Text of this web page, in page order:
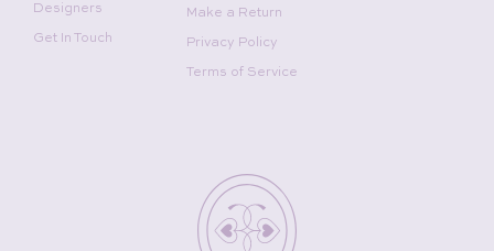
Designers
Get In Touch
Make a Return
Privacy Policy
Terms of Service